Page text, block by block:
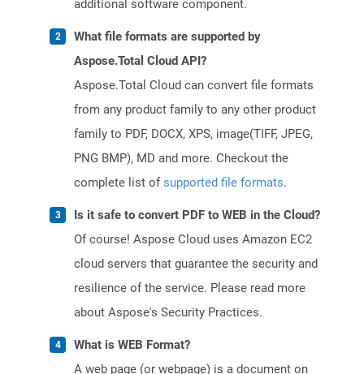
additional software component.
What file formats are supported by
Aspose.Total Cloud API?
Aspose.Total Cloud can convert file formats
from any product family to any other product
family to PDF, DOCX, XPS, image(TIFF, JPEG,
PNG BMP), MD and more. Checkout the
complete list ofsupported file formats.
Is it safe to convert PDF to WEB in the Cloud?
Of course! Aspose Cloud uses Amazon EC2
cloud servers that guarantee the security and
resilience of the service. Please read more
about Aspose's Security Practices.
What is WEB Format?
A web page (or webpage) is a document on